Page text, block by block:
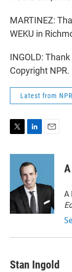
MARTINEZ:
WEKU in
INGOLD:
Copyright NPR.
Latest from NPR
i
r
n
k
e
d
I
n
a
A
Stan Ingold